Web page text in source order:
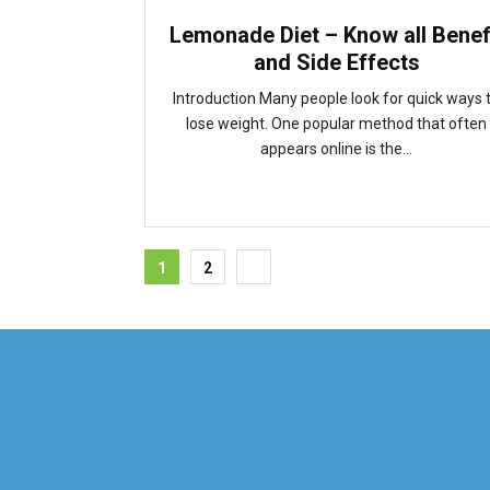
Lemonade Diet – Know all
and Side Effects
Introduction Many people look for quick ways
lose weight. One popular method that often
appears online is the...
Posts
1 2